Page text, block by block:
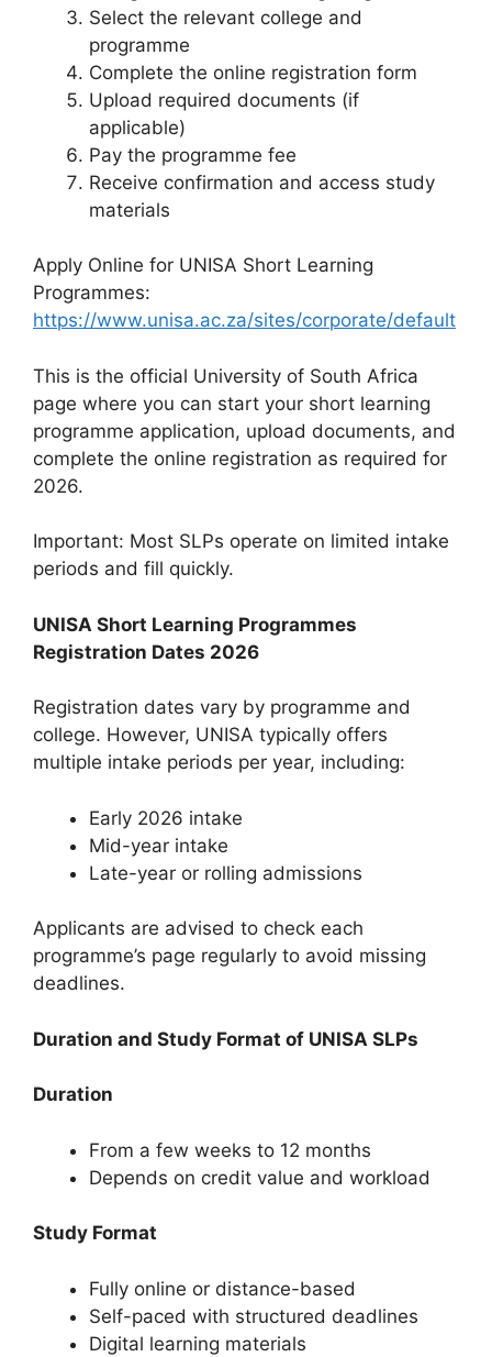
Select the relevant college and
programme
Complete the online registration form
Upload required documents (if
applicable)
Pay the programme fee
Receive confirmation and access study
materials
Apply Online for UNISA Short Learning
Programmes:
https://www.unisa.ac.za/sites/corporate/default
This is the official University of South Africa
page where you can start your short learning
programme application, upload documents, and
complete the online registration as required for
2026.
Important: Most SLPs operate on limited intake
periods and fill quickly.
UNISA Short Learning Programmes
Registration Dates 2026
Registration dates vary by programme and
college. However, UNISA typically offers
multiple intake periods per year, including:
Early 2026 intake
Mid-year intake
Late-year or rolling admissions
Applicants are advised to check each
programme’s page regularly to avoid missing
deadlines.
Duration and Study Format of UNISA SLPs
Duration
From a few weeks to 12 months
Depends on credit value and workload
Study Format
Fully online or distance-based
Self-paced with structured deadlines
Digital learning materials